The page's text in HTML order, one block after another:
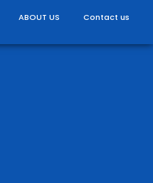
ABOUT US Contact us